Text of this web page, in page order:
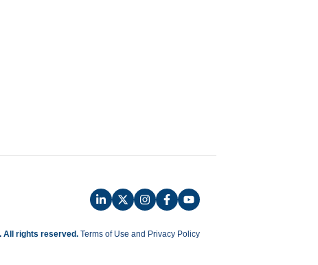
All rights reserved. Terms of Use and Privacy Policy